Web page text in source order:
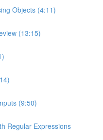
Objects (4:11)
(13:15)
(9:50)
Regular Expressions